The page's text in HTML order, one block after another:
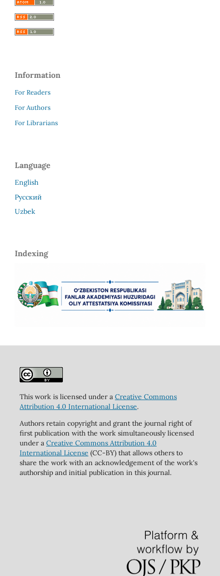
Information
For Readers
For Authors
For Librarians
Language
English
Русский
Uzbek
Indexing
This work is licensed under a Creative Commons
Attribution 4.0 International License.
Authors retain copyright and grant the journal right of
first publication with the work simultaneously licensed
under a Creative Commons Attribution 4.0
International License (CC-BY) that allows others to
share the work with an acknowledgement of the work's
authorship and initial publication in this journal.